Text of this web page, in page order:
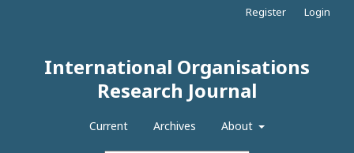
International Organisations
Research Journal
Current Archives About
Register Login